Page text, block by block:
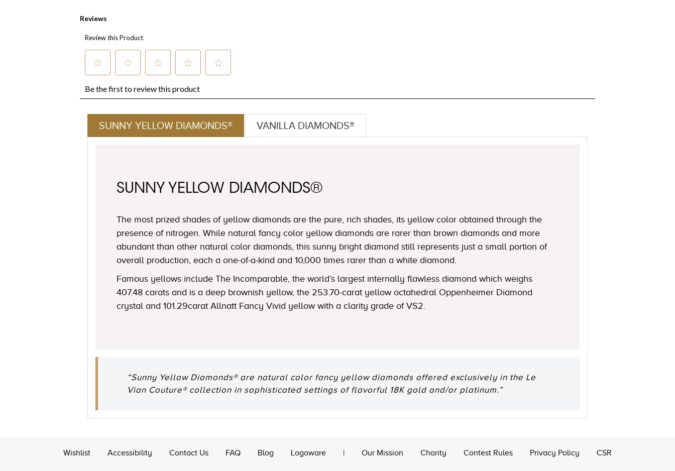
SUNNY YELLOW DIAMONDS® VANILLA DIAMONDS®
SUNNY YELLOW DIAMONDS®
The most prized shades of yellow diamonds are the pure, rich shades, its yellow color obtained through the
presence of nitrogen. While natural fancy color yellow diamonds are rarer than brown diamonds and more
abundant than other natural color diamonds, this sunny bright diamond still represents just a small portion of
overall production, each a one-of-a-kind and 10,000 times rarer than a white diamond.
Famous yellows include The Incomparable, the world’s largest internally flawless diamond which weighs
407.48 carats and is a deep brownish yellow, the 253.70-carat yellow octahedral Oppenheimer Diamond
crystal and 101.29carat Allnatt Fancy Vivid yellow with a clarity grade of VS2.
“Sunny Yellow Diamonds® are natural color fancy yellow diamonds offered exclusively in the Le
Vian Couture® collection in sophisticated settings of flavorful 18K gold and/or platinum.”
Wishlist Accessibility Contact Us FAQ Blog Logoware | Our Mission Charity Contest Rules Privacy Policy CSR